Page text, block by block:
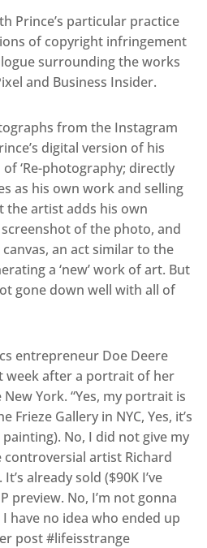
Prince’s particular practice
of copyright infringement
surrounding the works
and Business Insider.
from the Instagram
digital version of his
‘Re-photography; directly
as his own work and selling
the artist adds his own
of the photo, and
an act similar to the
a ‘new’ work of art. But
gone down well with all of
entrepreneur Doe Deere
week after a portrait of her
York. “Yes, my portrait is
Gallery in NYC, Yes, it’s
No, I did not give my
controversial artist Richard
already sold ($90K I’ve
preview. No, I’m not gonna
have no idea who ended up
post #lifeisstrange